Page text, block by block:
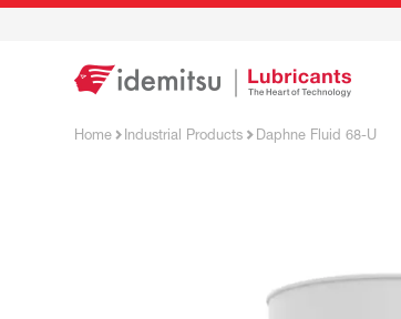
Home Industrial Products Daphne Fluid 68-U